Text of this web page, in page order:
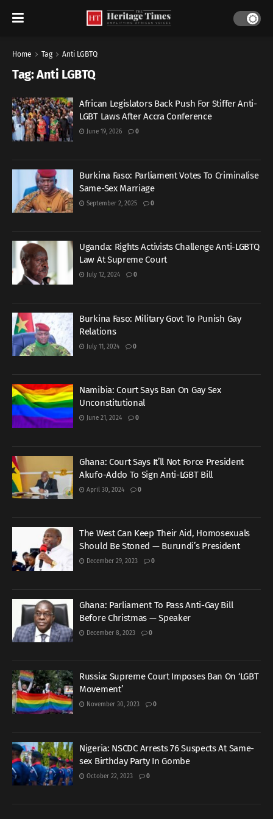
Home Tag Anti LGBTQ
Tag:Anti LGBTQ
African Legislators Back Push For Stiffer Anti-
LGBT Laws After Accra Conference
June 19, 2026 0
Burkina Faso: Parliament Votes To Criminalise
Same-Sex Marriage
September 2, 2025 0
Uganda: Rights Activists Challenge Anti-LGBTQ
Law At Supreme Court
July 12, 2024 0
Burkina Faso: Military Govt To Punish Gay
Relations
July 11, 2024 0
Namibia: Court Says Ban On Gay Sex
Unconstitutional
June 21, 2024 0
Ghana: Court Says It’ll Not Force President
Akufo-Addo To Sign Anti-LGBT Bill
April 30, 2024 0
The West Can Keep Their Aid, Homosexuals
Should Be Stoned — Burundi’s President
December 29, 2023 0
Ghana: Parliament To Pass Anti-Gay Bill
Before Christmas — Speaker
December 8, 2023 0
Russia: Supreme Court Imposes Ban On ‘LGBT
Movement’
November 30, 2023 0
Nigeria: NSCDC Arrests 76 Suspects At Same-
sex Birthday Party In Gombe
October 22, 2023 0